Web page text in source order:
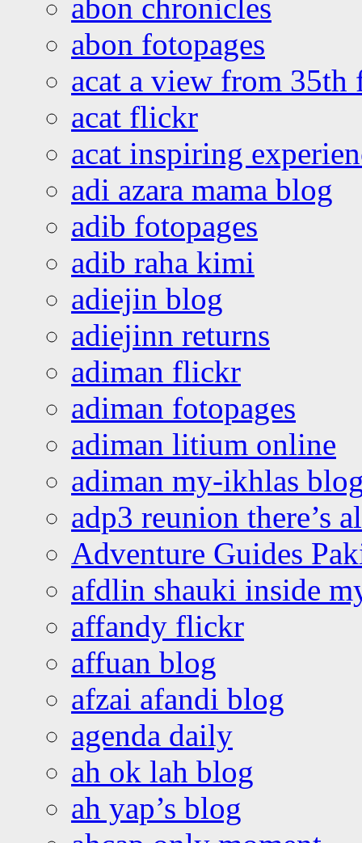
abon chronicles
abon fotopages
acat a view from 35th
acat flickr
acat inspiring
adi azara mama blog
adib fotopages
adib raha kimi
adiejin blog
adiejinn returns
adiman flickr
adiman fotopages
adiman litium online
adiman my-ikhlas
adp3 reunion there’s
Adventure Guides
afdlin shauki inside
affandy flickr
affuan blog
afzai afandi blog
agenda daily
ah ok lah blog
ah yap’s blog